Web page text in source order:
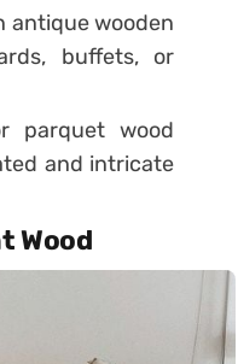
antique wooden
buffets, or
parquet wood
and intricate
Wood